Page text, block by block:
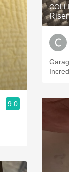
9.0